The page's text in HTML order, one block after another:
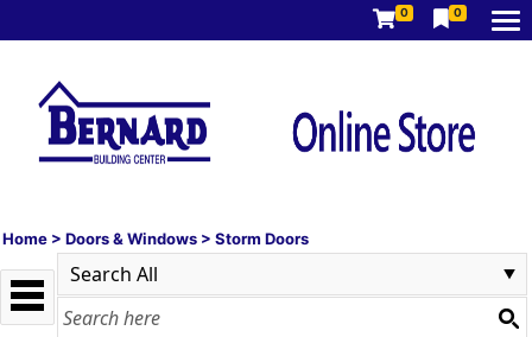
0 0
Home > Doors & Windows > Storm Doors